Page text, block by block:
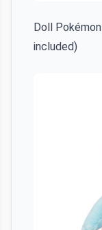
Doll
included)